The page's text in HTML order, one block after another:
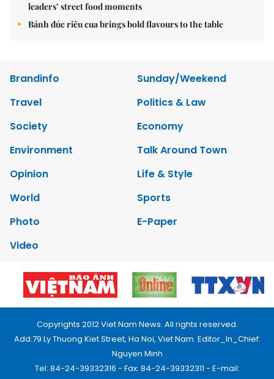
leaders’ street food moments
Bánh đúc riêu cua brings bold flavours to the table
Brandinfo
Sunday/Weekend
Travel
Politics & Law
Society
Economy
Environment
Talk Around Town
Opinion
Life & Style
World
Sports
Photo
E-Paper
Video
Copyrights 2012 Viet Nam News. All rights reserved.
Add:79 Ly Thuong Kiet Street, Ha Noi, Viet Nam. Editor_In_Chief:
Nguyen Minh
Tel: 84-24-39332316 - Fax: 84-24-39332311 - E-mail: